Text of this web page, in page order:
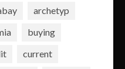
archetyp
buying
current